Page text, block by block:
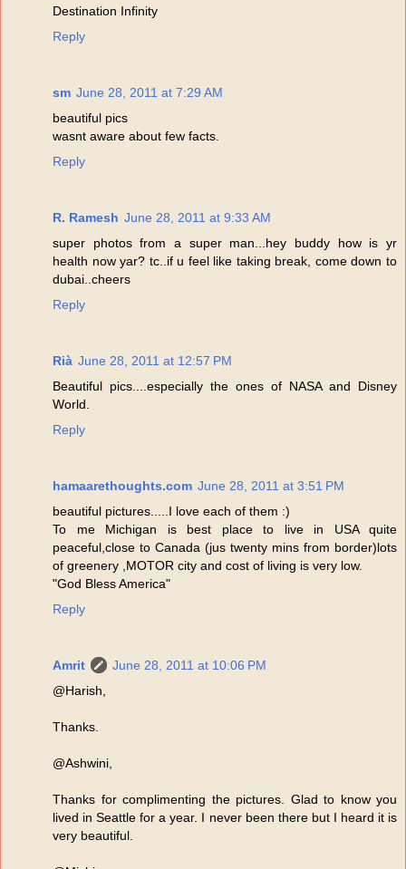
Destination Infinity
Reply
sm June 28, 2011 at 7:29 AM
beautiful pics
wasnt aware about few facts.
Reply
R. Ramesh June 28, 2011 at 9:33 AM
super photos from a super man...hey buddy how is yr
health now yar? tc..if u feel like taking break, come down to
dubai..cheers
Reply
Rià June 28, 2011 at 12:57 PM
Beautiful pics....especially the ones of NASA and Disney
World.
Reply
hamaarethoughts.com June 28, 2011 at 3:51 PM
beautiful pictures.....I love each of them :)
To me Michigan is best place to live in USA quite
peaceful,close to Canada (jus twenty mins from border)lots
of greenery ,MOTOR city and cost of living is very low.
"God Bless America"
Reply
Amrit
June 28, 2011 at 10:06 PM
@Harish,
Thanks.
@Ashwini,
Thanks for complimenting the pictures. Glad to know you
lived in Seattle for a year. I never been there but I heard it is
very beautiful.